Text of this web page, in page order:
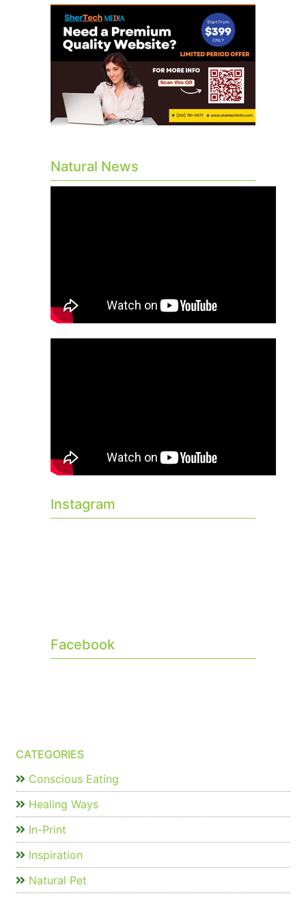
Natural News
Instagram
Facebook
CATEGORIES
Conscious Eating
Healing Ways
In-Print
Inspiration
Natural Pet